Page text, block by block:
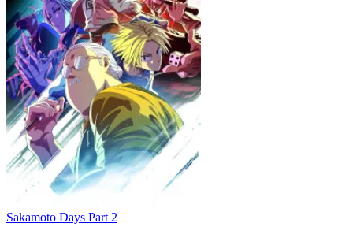
Sakamoto Days Part 2